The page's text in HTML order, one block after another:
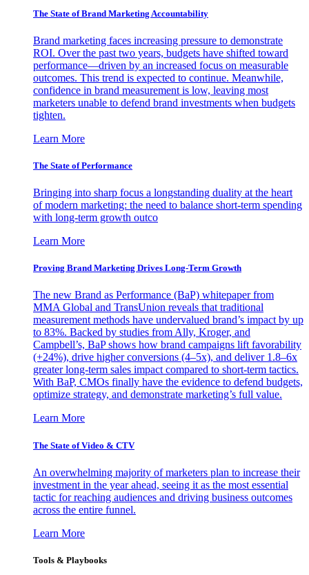
The State of Brand Marketing Accountability
Brand marketing faces increasing pressure to demonstrate
ROI. Over the past two years, budgets have shifted toward
performance—driven by an increased focus on measurable
outcomes. This trend is expected to continue. Meanwhile,
confidence in brand measurement is low, leaving most
marketers unable to defend brand investments when budgets
tighten.
Learn More
The State of Performance
Bringing into sharp focus a longstanding duality at the heart
of modern marketing: the need to balance short-term spending
with long-term growth outco
Learn More
Proving Brand Marketing Drives Long-Term Growth
The new Brand as Performance (BaP) whitepaper from
MMA Global and TransUnion reveals that traditional
measurement methods have undervalued brand’s impact by up
to 83%. Backed by studies from Ally, Kroger, and
Campbell’s, BaP shows how brand campaigns lift favorability
(+24%), drive higher conversions (4–5x), and deliver 1.8–6x
greater long-term sales impact compared to short-term tactics.
With BaP, CMOs finally have the evidence to defend budgets,
optimize strategy, and demonstrate marketing’s full value.
Learn More
The State of Video & CTV
An overwhelming majority of marketers plan to increase their
investment in the year ahead, seeing it as the most essential
tactic for reaching audiences and driving business outcomes
across the entire funnel.
Learn More
Tools & Playbooks